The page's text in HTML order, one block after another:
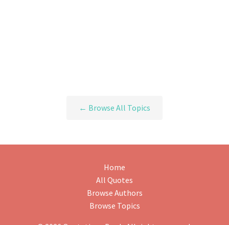
← Browse All Topics
Home
All Quotes
Browse Authors
Browse Topics